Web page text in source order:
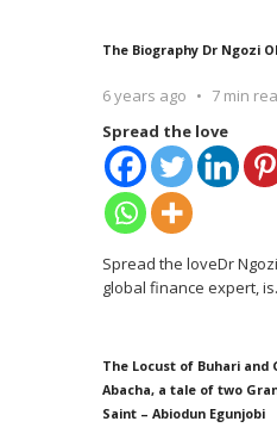
The Biography Dr Ngozi
6 years ago 7 min
Spread the love
Spread the loveDr
global finance expert, is
The Locust of Buhari and
Abacha, a tale of two
Saint – Abiodun Egunjobi